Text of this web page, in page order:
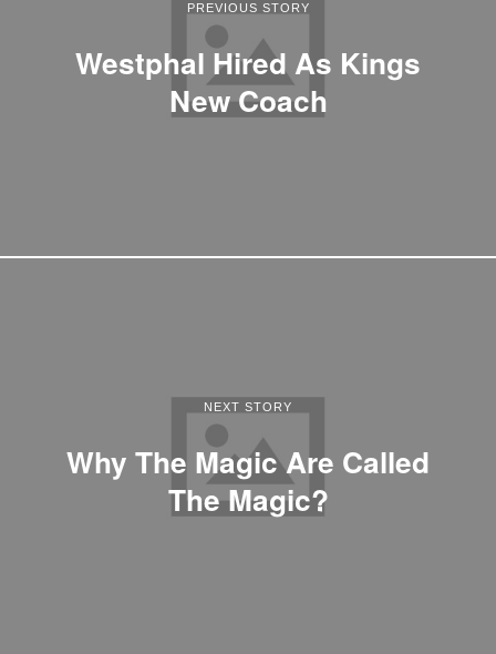
PREVIOUS STORY
Westphal Hired As Kings
New Coach
NEXT STORY
Why The Magic Are Called
The Magic?